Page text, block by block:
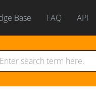
Base FAQ API